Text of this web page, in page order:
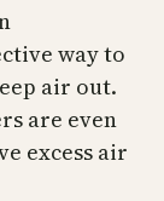
way to
air out.
are even
excess air